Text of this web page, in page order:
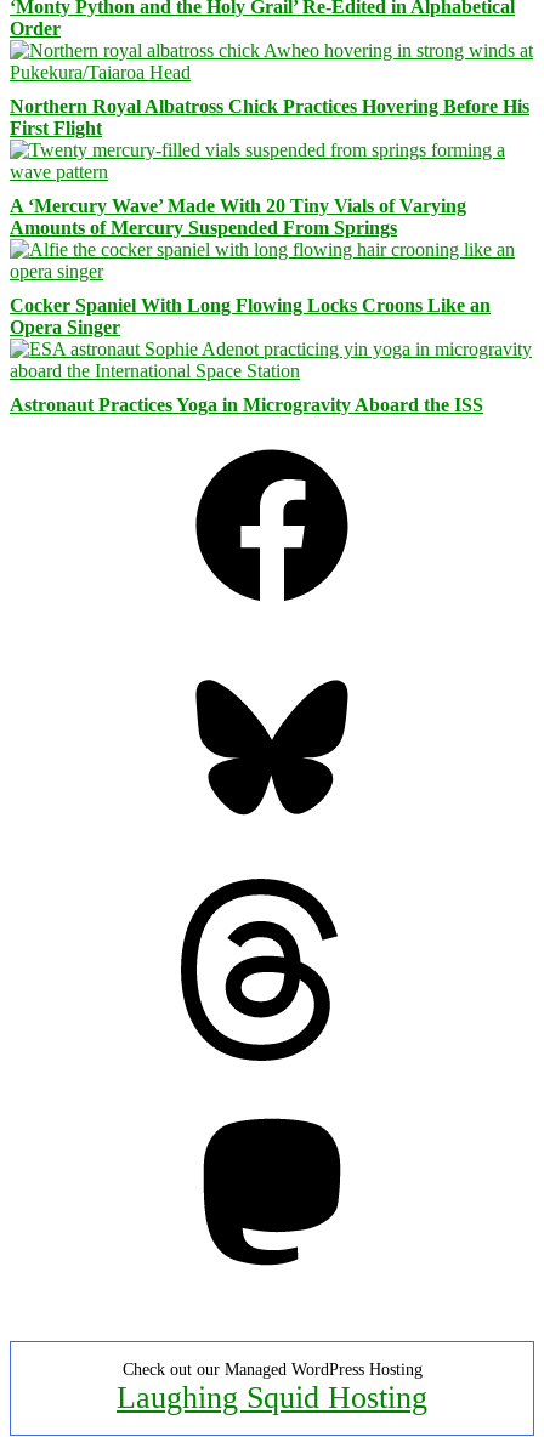
‘Monty Python and the Holy Grail’ Re-Edited in Alphabetical
Order
Northern Royal Albatross Chick Practices Hovering Before His
First Flight
A ‘Mercury Wave’ Made With 20 Tiny Vials of Varying
Amounts of Mercury Suspended From Springs
Cocker Spaniel With Long Flowing Locks Croons Like an
Opera Singer
Astronaut Practices Yoga in Microgravity Aboard the ISS
Check out our Managed WordPress Hosting
Laughing Squid Hosting